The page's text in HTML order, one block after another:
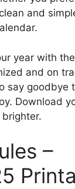
and
year with
and on
say goodbye
Download
–